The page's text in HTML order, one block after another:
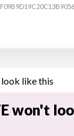
won't